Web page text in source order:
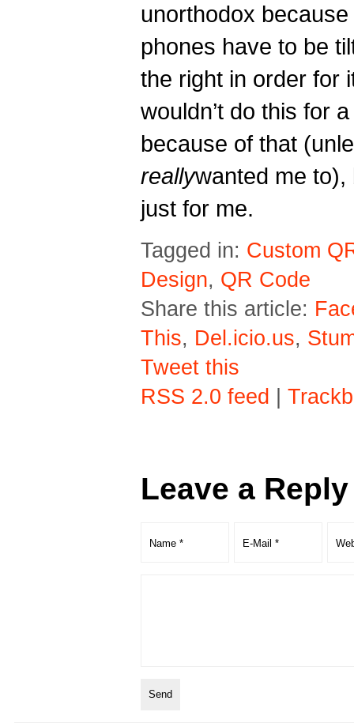
unorthodox
phones have to be
the right in order for
wouldn’t do this for
because of that
reallywanted me to),
just for me.
Tagged in: Custom
Design, QR Code
Share this article:
This, Del.icio.us,
Tweet this
RSS 2.0 feed
Leave a Reply